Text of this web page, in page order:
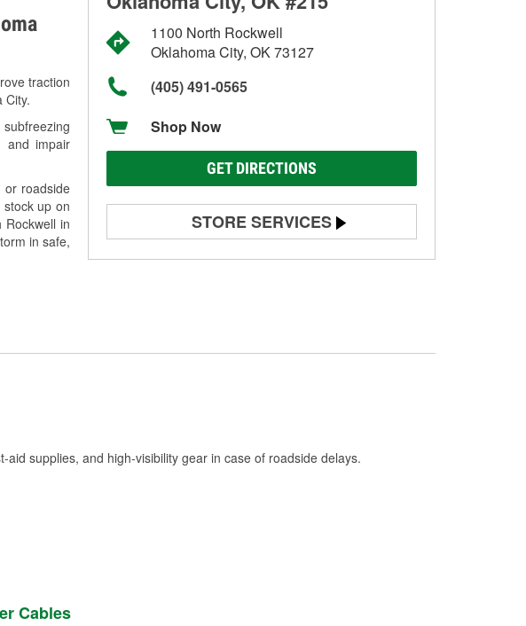
traction
City.
and impair
roadside
up on
Rockwell in
in safe,
1100 North Rockwell
Oklahoma City, OK 73127
(405) 491-0565
Shop Now
GET DIRECTIONS
STORE SERVICES
Battery Testing
Used Oil & Battery Recycling
aid supplies, and high-visibility gear in case of roadside delays.
Cables